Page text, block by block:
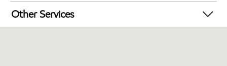
Walmart+
Other Services